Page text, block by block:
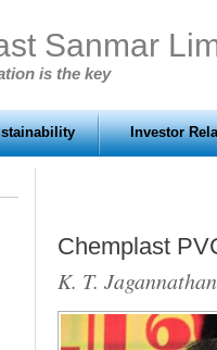
Sanmar
is the key
Investor
Chemplast
K. T. Jagannathan